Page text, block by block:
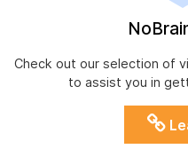
Check out our selection of
to assist you in